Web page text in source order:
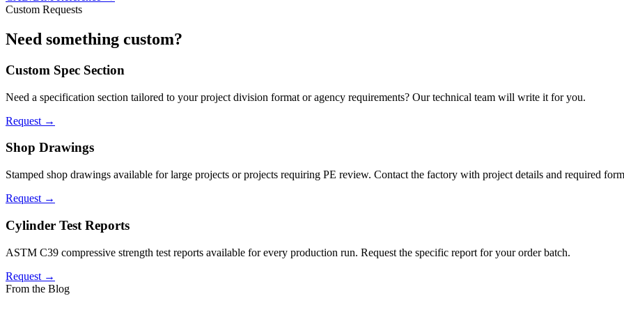
Custom Requests
Need something custom?
Custom Spec Section
Need a specification section tailored to your project division format or agency requirements? Our technical team will write it for you.
Request →
Shop Drawings
Stamped shop drawings available for large projects or projects requiring PE review. Contact the factory with project details and required
Request →
Cylinder Test Reports
ASTM C39 compressive strength test reports available for every production run. Request the specific report for your order batch.
Request →
From the Blog